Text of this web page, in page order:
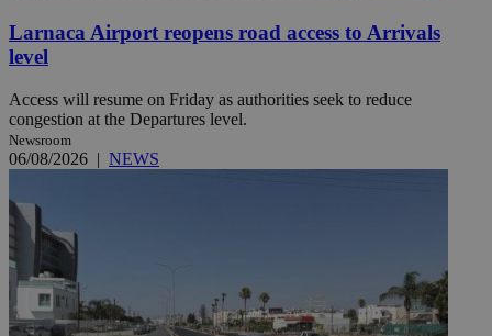
Larnaca Airport reopens road access to Arrivals
level
Access will resume on Friday as authorities seek to reduce
congestion at the Departures level.
Newsroom
06/08/2026 | NEWS